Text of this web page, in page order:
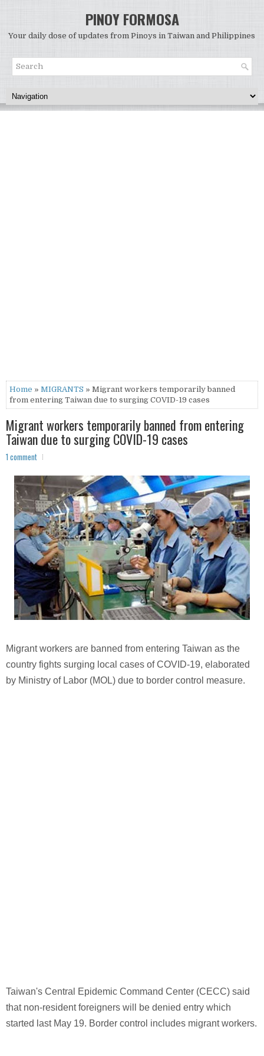
PINOY FORMOSA
Your daily dose of updates from Pinoys in Taiwan and Philippines
Home » MIGRANTS » Migrant workers temporarily banned
from entering Taiwan due to surging COVID-19 cases
Migrant workers temporarily banned from entering
Taiwan due to surging COVID-19 cases
1 comment
Migrant workers are banned from entering Taiwan as the
country fights surging local cases of COVID-19, elaborated
by Ministry of Labor (MOL) due to border control measure.
Taiwan's Central Epidemic Command Center (CECC) said
that non-resident foreigners will be denied entry which
started last May 19. Border control includes migrant workers.